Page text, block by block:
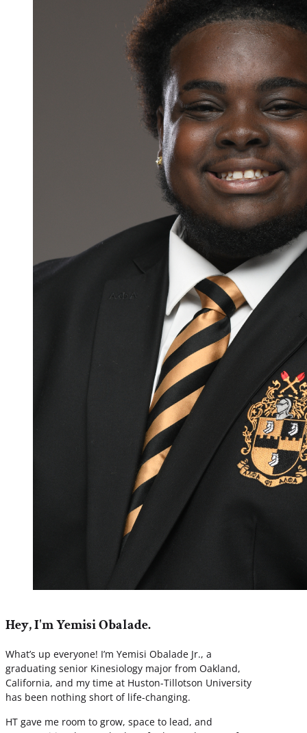
Hey, I'm Yemisi Obalade.
What’s up everyone! I’m Yemisi Obalade Jr., a
graduating senior Kinesiology major from Oakland,
California, and my time at Huston-Tillotson University
has been nothing short of life-changing.
HT gave me room to grow, space to lead, and